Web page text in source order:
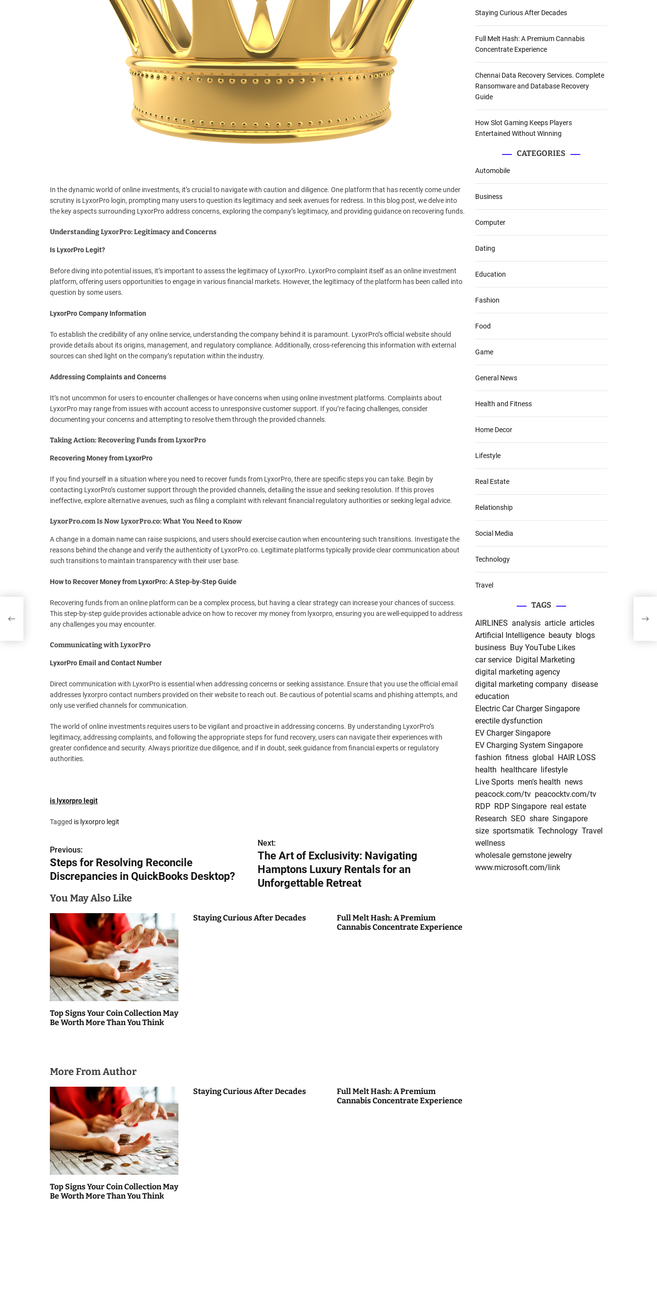
o
m
In the dynamic world of online investments, it’s crucial to navigate with caution and diligence. One platform that has recently come under
scrutiny is LyxorPro login, prompting many users to question its legitimacy and seek avenues for redress. In this blog post, we delve into
the key aspects surrounding LyxorPro address concerns, exploring the company’s legitimacy, and providing guidance on recovering funds.
Understanding LyxorPro: Legitimacy and Concerns
Is LyxorPro Legit?
Before diving into potential issues, it’s important to assess the legitimacy of LyxorPro. LyxorPro complaint itself as an online investment
platform, offering users opportunities to engage in various financial markets. However, the legitimacy of the platform has been called into
question by some users.
LyxorPro Company Information
To establish the credibility of any online service, understanding the company behind it is paramount. LyxorPro’s official website should
provide details about its origins, management, and regulatory compliance. Additionally, cross-referencing this information with external
sources can shed light on the company’s reputation within the industry.
Addressing Complaints and Concerns
It’s not uncommon for users to encounter challenges or have concerns when using online investment platforms. Complaints about
LyxorPro may range from issues with account access to unresponsive customer support. If you’re facing challenges, consider
documenting your concerns and attempting to resolve them through the provided channels.
Taking Action: Recovering Funds from LyxorPro
Recovering Money from LyxorPro
If you find yourself in a situation where you need to recover funds from LyxorPro, there are specific steps you can take. Begin by
contacting LyxorPro’s customer support through the provided channels, detailing the issue and seeking resolution. If this proves
ineffective, explore alternative avenues, such as filing a complaint with relevant financial regulatory authorities or seeking legal advice.
LyxorPro.com Is Now LyxorPro.co: What You Need to Know
A change in a domain name can raise suspicions, and users should exercise caution when encountering such transitions. Investigate the
reasons behind the change and verify the authenticity of LyxorPro.co. Legitimate platforms typically provide clear communication about
such transitions to maintain transparency with their user base.
How to Recover Money from LyxorPro: A Step-by-Step Guide
Recovering funds from an online platform can be a complex process, but having a clear strategy can increase your chances of success.
This step-by-step guide provides actionable advice on how to recover my money from lyxorpro, ensuring you are well-equipped to address
any challenges you may encounter.
Communicating with LyxorPro
LyxorPro Email and Contact Number
Direct communication with LyxorPro is essential when addressing concerns or seeking assistance. Ensure that you use the official email
addresses lyxorpro contact numbers provided on their website to reach out. Be cautious of potential scams and phishing attempts, and
only use verified channels for communication.
The world of online investments requires users to be vigilant and proactive in addressing concerns. By understanding LyxorPro’s
legitimacy, addressing complaints, and following the appropriate steps for fund recovery, users can navigate their experiences with
greater confidence and security. Always prioritize due diligence, and if in doubt, seek guidance from financial experts or regulatory
authorities.
is lyxorpro legit
Tagged is lyxorpro legit
P
o
s
t
n
a
v
i
g
a
o
n
Previous:
Steps for Resolving Reconcile
Discrepancies in QuickBooks Desktop?
Next:
The Art of Exclusivity: Navigating
Hamptons Luxury Rentals for an
Unforgettable Retreat
You May Also Like
Top Signs Your Coin Collection May
Be Worth More Than You Think
Staying Curious After Decades
Full Melt Hash: A Premium
Cannabis Concentrate Experience
More From Author
Top Signs Your Coin Collection May
Be Worth More Than You Think
Staying Curious After Decades
Full Melt Hash: A Premium
Cannabis Concentrate Experience
Staying Curious After Decades
Full Melt Hash: A Premium Cannabis
Concentrate Experience
Chennai Data Recovery Services. Complete
Ransomware and Database Recovery
Guide
How Slot Gaming Keeps Players
Entertained Without Winning
CATEGORIES
Automobile
Business
Computer
Dating
Education
Fashion
Food
Game
General News
Health and Fitness
Home Decor
Lifestyle
Real Estate
Relationship
Social Media
Technology
Travel
TAGS
AIRLINES analysis article articles
Artificial Intelligence beauty blogs
business Buy YouTube Likes
car service Digital Marketing
digital marketing agency
digital marketing company disease
education
Electric Car Charger Singapore
erectile dysfunction
EV Charger Singapore
EV Charging System Singapore
fashion fitness global
HAIR LOSS
health healthcare
lifestyle
Live Sports men's health news
peacock.com/tv peacocktv.com/tv
RDP RDP Singapore real estate
Research SEO share Singapore
size sportsmatik Technology Travel
wellness
wholesale gemstone jewelry
www.microsoft.com/link